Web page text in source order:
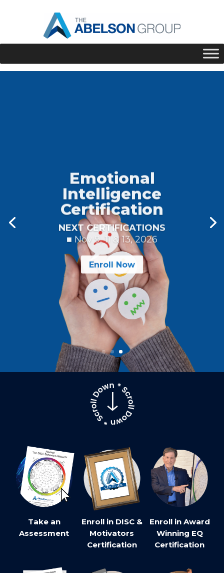
Emotional
Intelligence
Certification
NEXT CERTIFICATIONS
■ Nov 9, 11 & 13, 2026
Enroll Now
Take an
Assessment
Enroll in DISC &
Motivators
Certification
Enroll in Award
Winning EQ
Certification